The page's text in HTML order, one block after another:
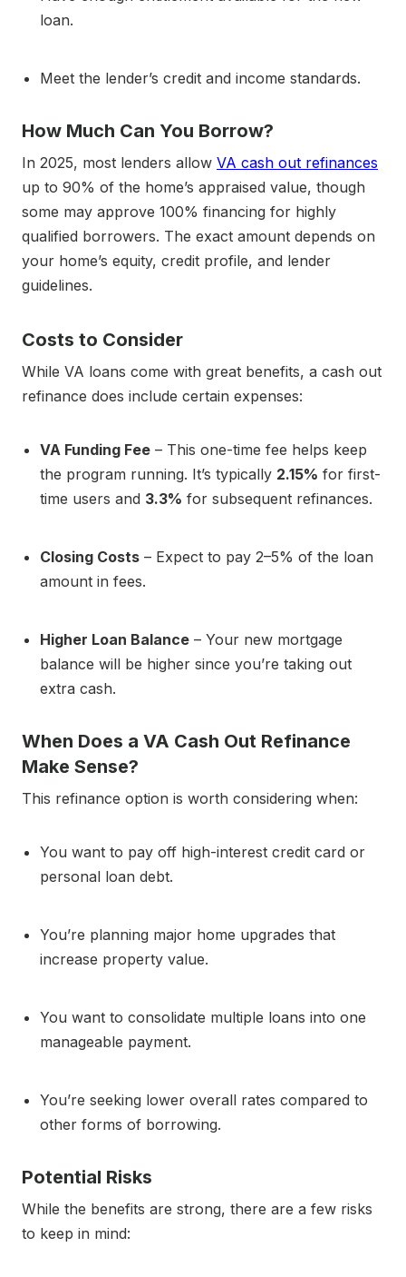
loan.
Meet the lender’s credit and income standards.
How Much Can You Borrow?
In 2025, most lenders allow VA cash out refinances
up to 90% of the home’s appraised value, though
some may approve 100% financing for highly
qualified borrowers. The exact amount depends on
your home’s equity, credit profile, and lender
guidelines.
Costs to Consider
While VA loans come with great benefits, a cash out
refinance does include certain expenses:
VA Funding Fee – This one-time fee helps keep
the program running. It’s typically 2.15% for first-
time users and 3.3% for subsequent refinances.
Closing Costs – Expect to pay 2–5% of the loan
amount in fees.
Higher Loan Balance – Your new mortgage
balance will be higher since you’re taking out
extra cash.
When Does a VA Cash Out Refinance
Make Sense?
This refinance option is worth considering when:
You want to pay off high-interest credit card or
personal loan debt.
You’re planning major home upgrades that
increase property value.
You want to consolidate multiple loans into one
manageable payment.
You’re seeking lower overall rates compared to
other forms of borrowing.
Potential Risks
While the benefits are strong, there are a few risks
to keep in mind: